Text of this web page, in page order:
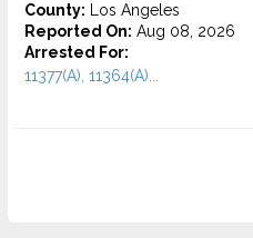
County: Los Angeles
Reported On: Aug 08, 2026
Arrested For:
11377(A), 11364(A)...